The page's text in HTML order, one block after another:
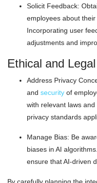
Solicit Feedback:
employees about their
Incorporating user
adjustments and
Ethical and
Address Privacy
and security of
with relevant laws
privacy standards
Manage Bias: Be
biases in AI
ensure that AI-driven
By carefully planning the